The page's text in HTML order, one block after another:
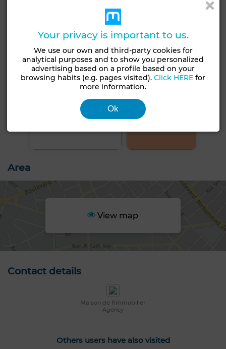
+5 PHOTOS
Area
View map
Contact details
Maison de l'immobilier
Agency
Others users have also visited
Your privacy is important to us.
We use our own and third-party cookies for
analytical purposes and to show you personalized
advertising based on a profile based on your
browsing habits (e.g. pages visited).Click HERE for
more information.
Ok